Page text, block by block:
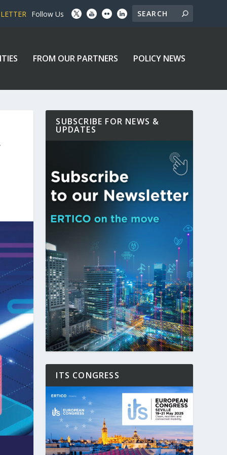
Follow Us
FROM OUR PARTNERS POLICY NEWS
SUBSCRIBE FOR NEWS &
UPDATES
ITS CONGRESS